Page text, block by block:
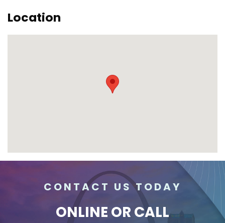
Location
CONTACT US TODAY
ONLINE OR CALL